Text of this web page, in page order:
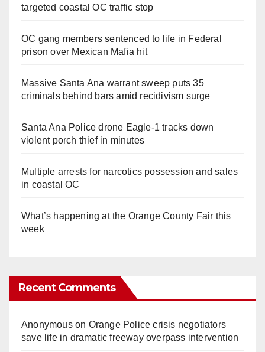
targeted coastal OC traffic stop
OC gang members sentenced to life in Federal
prison over Mexican Mafia hit
Massive Santa Ana warrant sweep puts 35
criminals behind bars amid recidivism surge
Santa Ana Police drone Eagle-1 tracks down
violent porch thief in minutes
Multiple arrests for narcotics possession and sales
in coastal OC
What’s happening at the Orange County Fair this
week
Recent Comments
Anonymouson Orange Police crisis negotiators
save life in dramatic freeway overpass intervention